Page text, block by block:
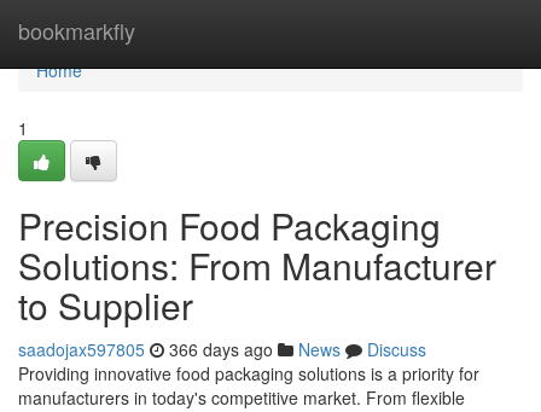
bookmarkfly
Home
Home
1
Precision Food Packaging
Solutions: From Manufacturer
to Supplier
saadojax597805 366 days ago News
Discuss
Providing innovative food packaging solutions is a priority for
manufacturers in today's competitive market. From flexible